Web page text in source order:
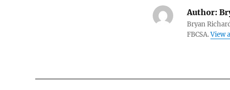
Author:
Bryan
FBCSA.View